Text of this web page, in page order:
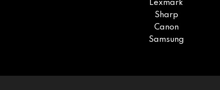
Lexmark
Sharp
Canon
Samsung